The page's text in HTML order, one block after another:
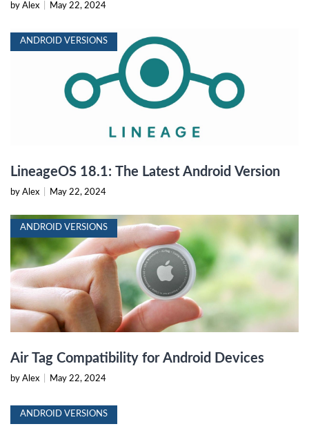
by Alex May 22, 2024
ANDROID VERSIONS
LineageOS 18.1: The Latest Android Version
by Alex May 22, 2024
ANDROID VERSIONS
Air Tag Compatibility for Android Devices
by Alex May 22, 2024
ANDROID VERSIONS